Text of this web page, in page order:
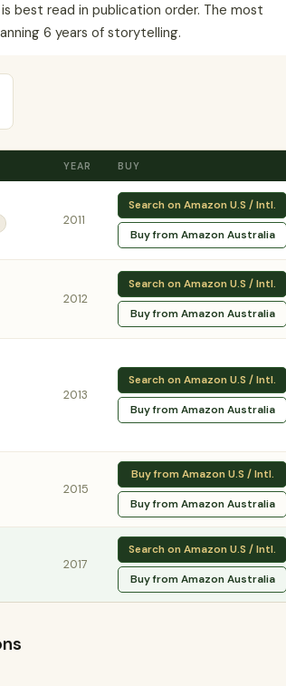
is best read in publication order. The most
6 years of storytelling.
YEAR BUY
2011
Search on Amazon U.S / Intl.
Buy from Amazon Australia
2012
Search on Amazon U.S / Intl.
Buy from Amazon Australia
2013
Search on Amazon U.S / Intl.
Buy from Amazon Australia
2015
Buy from Amazon U.S / Intl.
Buy from Amazon Australia
2017
Search on Amazon U.S / Intl.
Buy from Amazon Australia